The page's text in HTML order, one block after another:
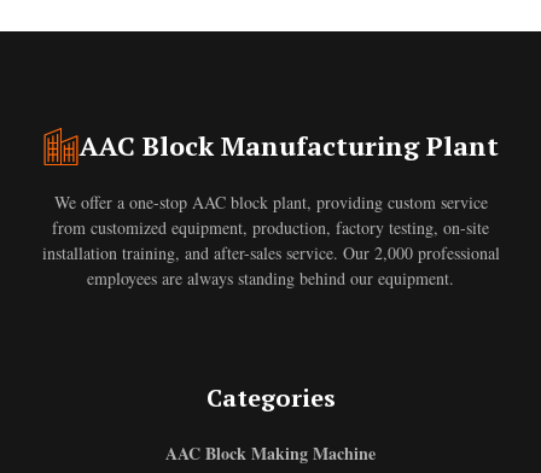
AAC Block Manufacturing Plant
We offer a one-stop AAC block plant, providing custom service
from customized equipment, production, factory testing, on-site
installation training, and after-sales service. Our 2,000 professional
employees are always standing behind our equipment.
Categories
AAC Block Making Machine